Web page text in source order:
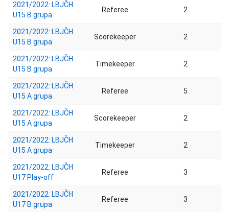
2021/2022: LBJČH
U15 B grupa
Referee 2
2021/2022: LBJČH
U15 B grupa
Scorekeeper 2
2021/2022: LBJČH
U15 B grupa
Timekeeper 2
2021/2022: LBJČH
U15 A grupa
Referee 5
2021/2022: LBJČH
U15 A grupa
Scorekeeper 2
2021/2022: LBJČH
U15 A grupa
Timekeeper 2
2021/2022: LBJČH
U17 Play-off
Referee 3
2021/2022: LBJČH
U17 B grupa
Referee 3